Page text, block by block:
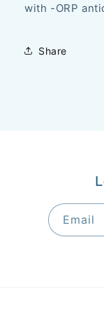
with -ORP
Share
Email